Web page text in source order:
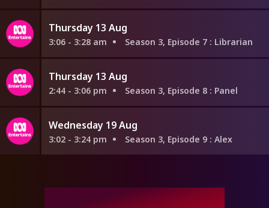
Thursday 13 Aug
3:06 - 3:28 am Season 3, Episode 7 : Librarian
Thursday 13 Aug
2:44 - 3:06 pm Season 3, Episode 8 : Panel
Wednesday 19 Aug
3:02 - 3:24 pm Season 3, Episode 9 : Alex